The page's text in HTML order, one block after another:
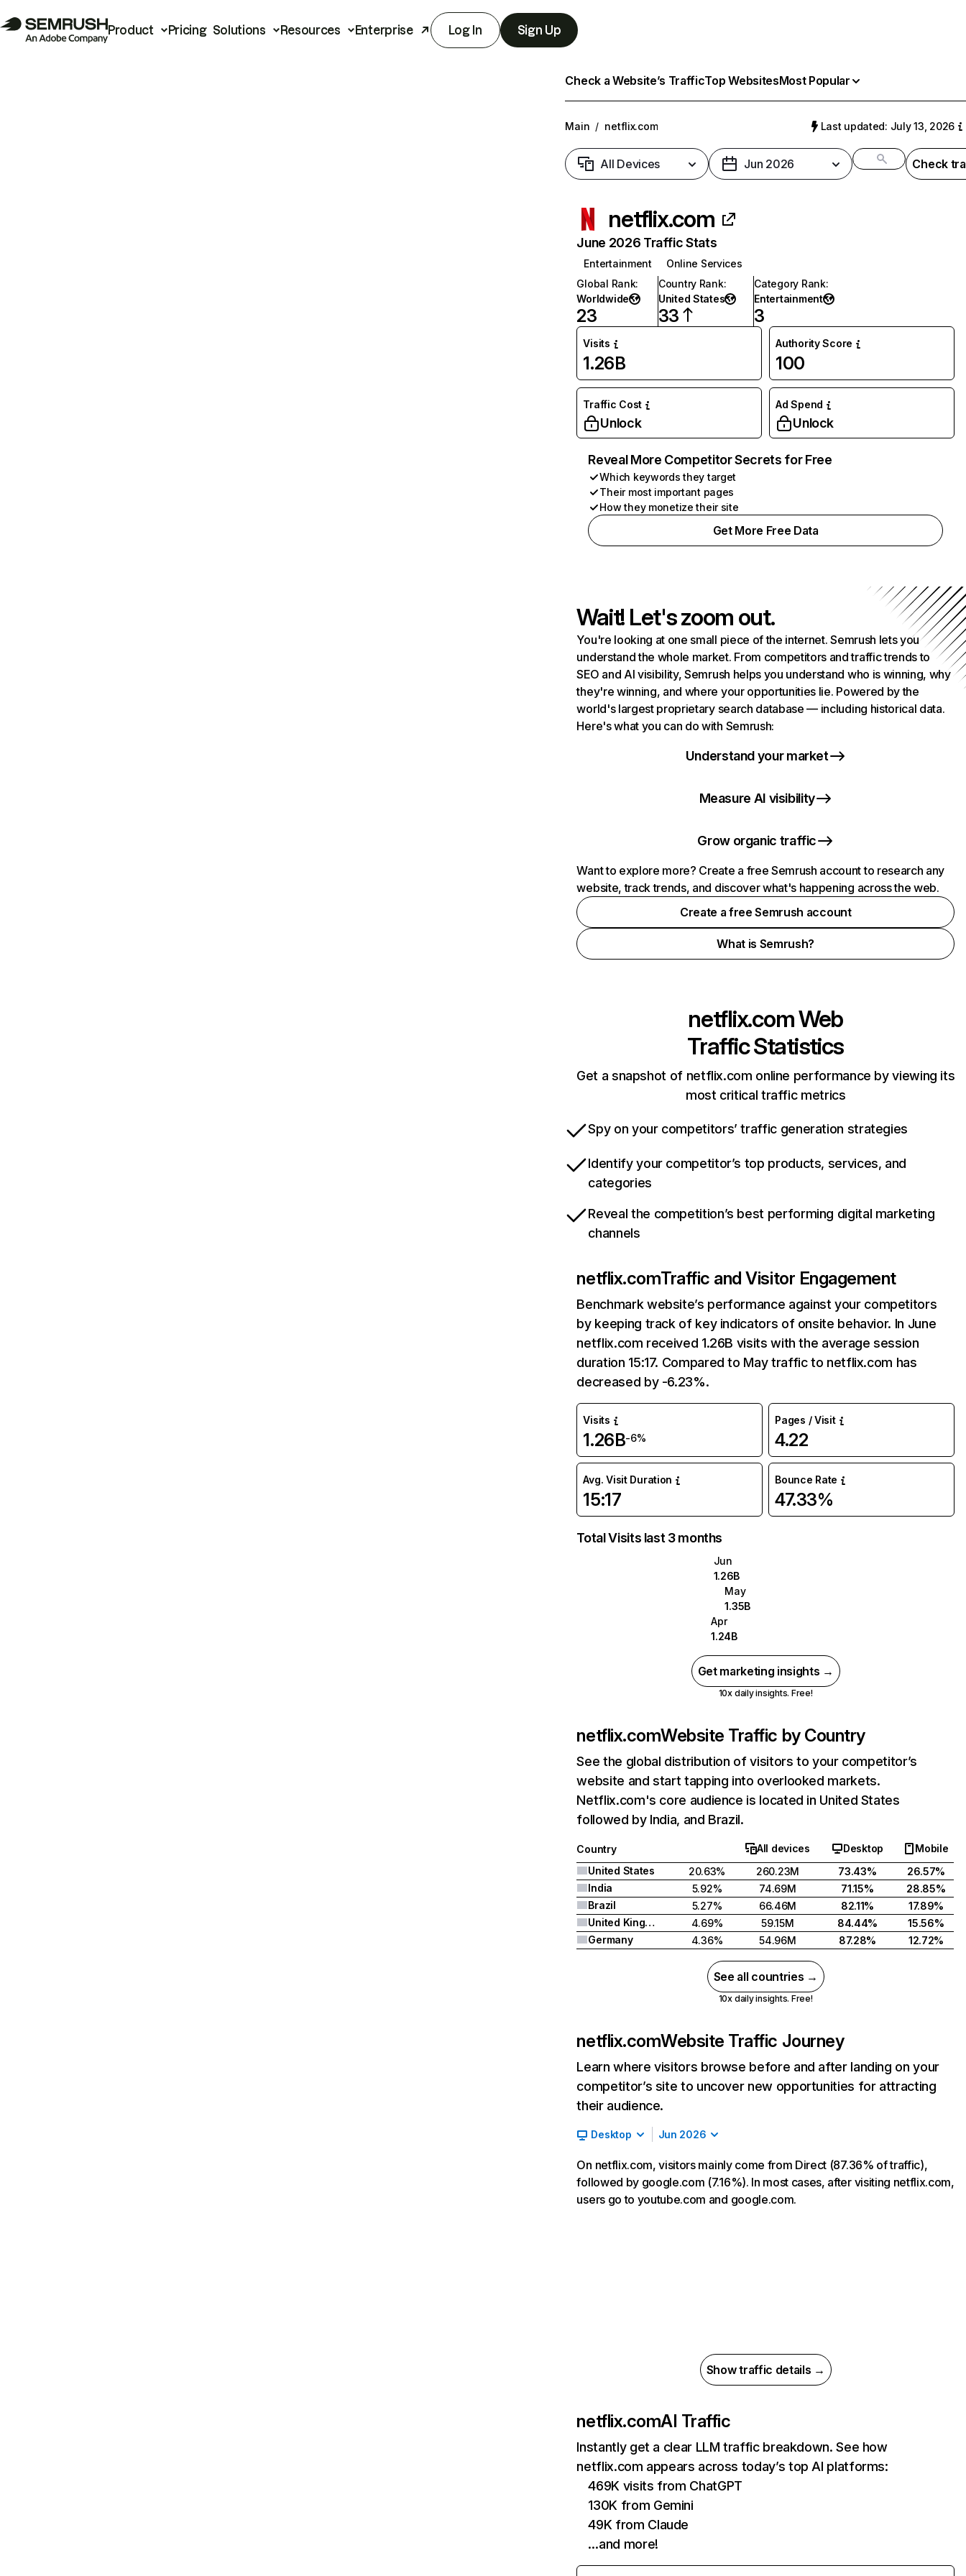
Product Pricing Solutions Resources Enterprise Log In Sign Up
Check a Website’s TrafficTop WebsitesMost Popular
Main / netflix.com Last updated: July 13, 2026
All Devices Jun 2026 Check
netflix.com
June 2026 Traffic Stats
Entertainment
Online Services
Global Rank:
Worldwide
23
Country Rank:
United States
33
Category Rank:
Entertainment
3
Visits
1.26B
Authority Score
100
Traffic Cost
Unlock
Ad Spend
Unlock
Reveal More Competitor Secrets for Free
Which keywords they target
Their most important pages
How they monetize their site
Get More Free Data
Wait! Let's zoom out.
You're looking at one small piece of the internet. Semrush lets you
understand the whole market. From competitors and traffic trends to
SEO and AI visibility, Semrush helps you understand who is winning, why
they're winning, and where your opportunities lie. Powered by the
world's largest proprietary search database — including historical data.
Here's what you can do with Semrush:
Understand your market
Measure AI visibility
Grow organic traffic
Want to explore more? Create a free Semrush account to research any
website, track trends, and discover what's happening across the web.
Create a free Semrush account
What is Semrush?
netflix.comWeb
Traffic Statistics
Get a snapshot of netflix.com online performance by viewing its
most critical traffic metrics
Spy on your competitors’ traffic generation strategies
Identify your competitor’s top products, services, and
categories
Reveal the competition’s best performing digital marketing
channels
netflix.comTraffic and Visitor Engagement
Benchmark website’s performance against your competitors
by keeping track of key indicators of onsite behavior. In June
netflix.com received 1.26B visits with the average session
duration 15:17. Compared to May traffic to netflix.com has
decreased by -6.23%.
Visits
1.26B-6%
Pages / Visit
4.22
Avg. Visit Duration
15:17
Bounce Rate
47.33%
Total Visits last 3 months
Jun
1.26B
May
1.35B
Apr
1.24B
Get marketing insights →
10x daily insights. Free!
netflix.comWebsite Traffic by Country
See the global distribution of visitors to your competitor’s
website and start tapping into overlooked markets.
Netflix.com's core audience is located in United States
followed by India, and Brazil.
Country All devices Desktop
Mobile
United States
20.63% 260.23M 73.43%
26.57%
India
5.92% 74.69M 71.15%
28.85%
Brazil
5.27% 66.46M 82.11%
17.89%
United Kingdom
4.69% 59.15M 84.44%
15.56%
Germany
4.36% 54.96M 87.28% 12.72%
See all countries →
10x daily insights. Free!
netflix.comWebsite Traffic Journey
Learn where visitors browse before and after landing on your
competitor’s site to uncover new opportunities for attracting
their audience.
Desktop Jun 2026
On netflix.com, visitors mainly come from Direct (87.36% of traffic),
followed by google.com (7.16%). In most cases, after visiting netflix.com,
users go to youtube.com and google.com.
Show traffic details →
netflix.comAI Traffic
Instantly get a clear LLM traffic breakdown. See how
netflix.com appears across today’s top AI platforms:
469K visits from ChatGPT
130K from Gemini
49K from Claude
…and more!